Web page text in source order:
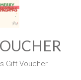
Gift Voucher